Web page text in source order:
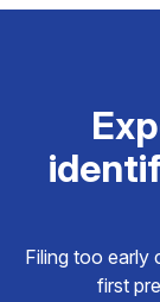
Filing too early
first